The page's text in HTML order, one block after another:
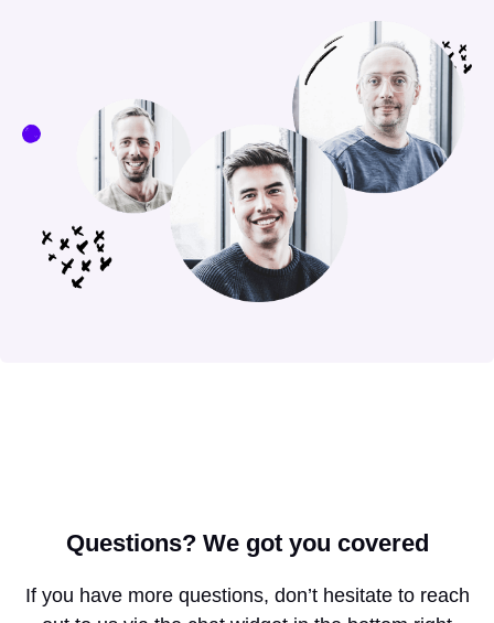
Questions?We got you covered
If you have more questions, don’t hesitate to reach